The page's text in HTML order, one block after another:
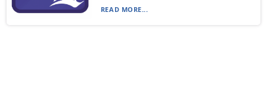
READ MORE...